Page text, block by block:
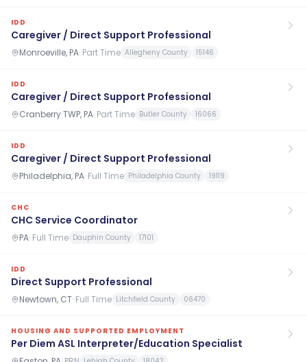
IDD
Caregiver / Direct Support Professional
Monroeville, PA· Part Time Allegheny County 15146
IDD
Caregiver / Direct Support Professional
Cranberry TWP, PA· Part Time Butler County 16066
IDD
Caregiver / Direct Support Professional
Philadelphia, PA· Full Time Philadelphia County 19119
CHC
CHC Service Coordinator
PA· Full Time Dauphin County 17101
IDD
Direct Support Professional
Newtown, CT· Full Time Litchfield County 06470
HOUSING AND SUPPORTED EMPLOYMENT
Per Diem ASL Interpreter/Education Specialist